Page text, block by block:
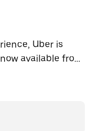
Uber is
available from
a taxi when